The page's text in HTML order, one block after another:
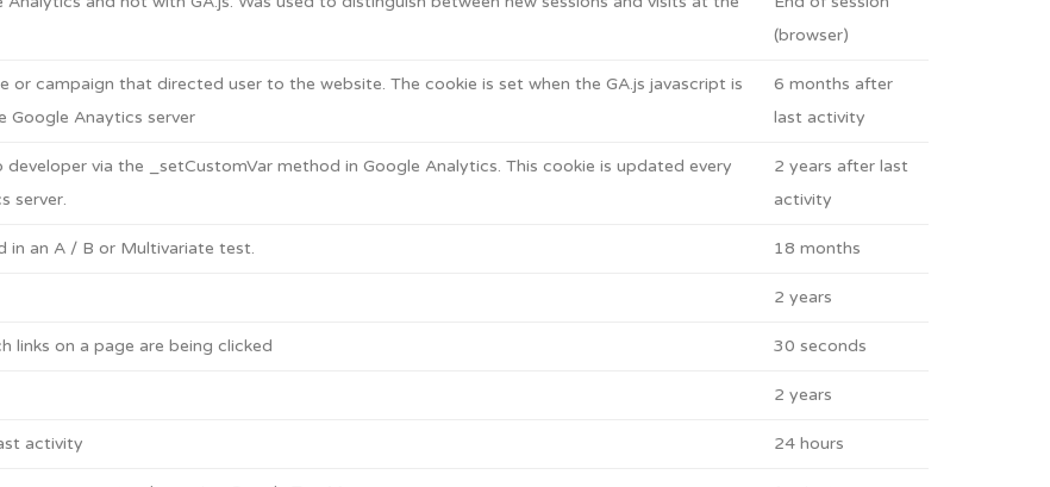
(browser)
campaign that directed user to the website. The cookie is set when the GA.js javascript is
Google Anaytics server
6 months after
last activity
via the _setCustomVar method in Google Analytics. This cookie is updated every
server.
2 years after last
activity
in an A / B or Multivariate test. 18 months
2 years
links on a page are being clicked 30 seconds
2 years
activity 24 hours